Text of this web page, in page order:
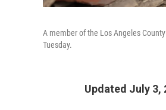
A member of the Los Angeles
Tuesday.
Updated July 3,